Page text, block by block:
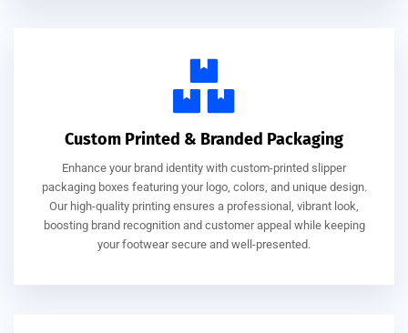
Custom Printed & Branded Packaging
Enhance your brand identity with custom-printed slipper
packaging boxes featuring your logo, colors, and unique design.
Our high-quality printing ensures a professional, vibrant look,
boosting brand recognition and customer appeal while keeping
your footwear secure and well-presented.